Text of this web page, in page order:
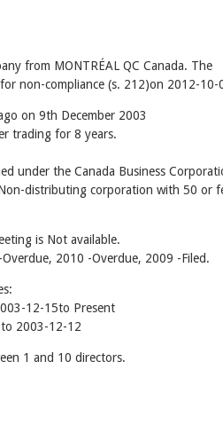
from MONTRÉAL QC Canada. The
non-compliance (s. 212)on 2012-10-
on 9th December 2003
trading for 8 years.
under the Canada Business
distributing corporation with 50 or
is Not available.
2010 -Overdue, 2009 -Filed.
12-15to Present
2003-12-12
1 and 10 directors.